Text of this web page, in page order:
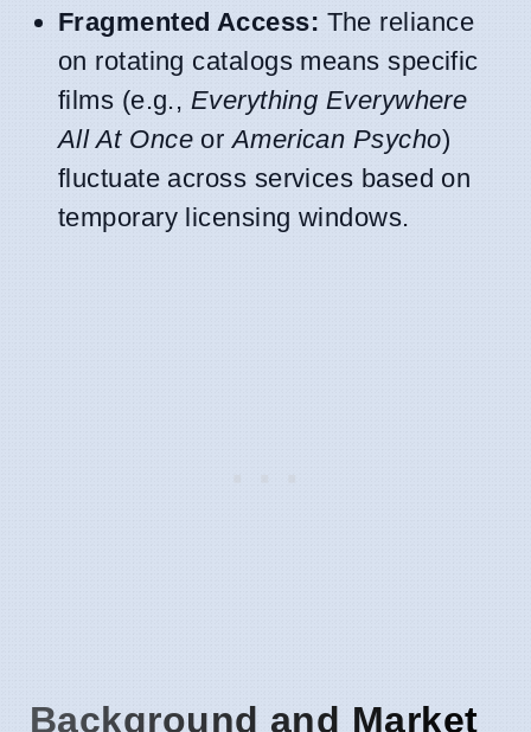
Fragmented Access: The reliance
on rotating catalogs means specific
films (e.g., Everything Everywhere
All At OnceorAmerican Psycho)
fluctuate across services based on
temporary licensing windows.
Background and Market